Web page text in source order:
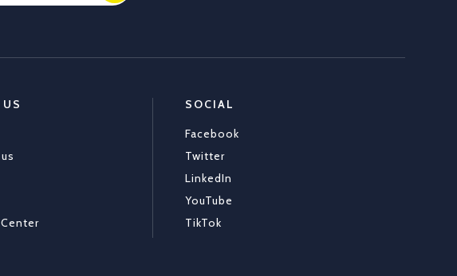
SOCIAL
Facebook
Twitter
LinkedIn
YouTube
TikTok